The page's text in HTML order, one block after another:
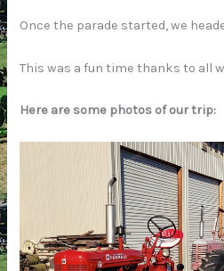
Once the parade started, we
This was a fun time thanks to all
Here are some photos of our trip: